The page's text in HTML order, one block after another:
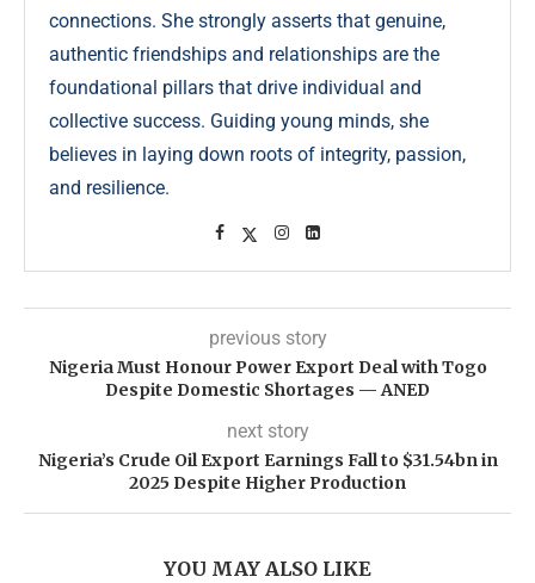
connections. She strongly asserts that genuine,
authentic friendships and relationships are the
foundational pillars that drive individual and
collective success. Guiding young minds, she
believes in laying down roots of integrity, passion,
and resilience.
previous story
Nigeria Must Honour Power Export Deal with Togo
Despite Domestic Shortages — ANED
next story
Nigeria’s Crude Oil Export Earnings Fall to $31.54bn in
2025 Despite Higher Production
YOU MAY ALSO LIKE